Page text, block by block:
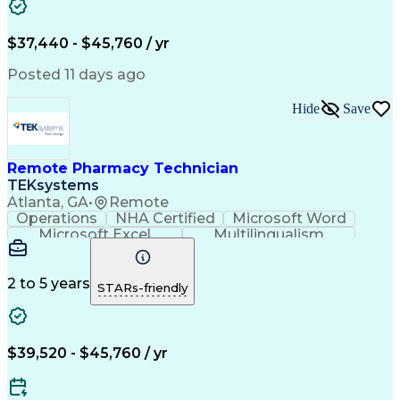
$37,440 - $45,760 / yr
Posted 11 days ago
Remote Pharmacy Technician
TEKsystems
Atlanta, GA• Remote
Hide Save
Operations NHA Certified
Microsoft Word
Microsoft Excel
Multilingualism
Korean Language
English Language
Mandarin Chinese
Cantonese Chinese
Medical Assistance
Artificial Intelligence
Language Experience Approach
2 to 5 years STARs-friendly
$39,520 - $45,760 / yr